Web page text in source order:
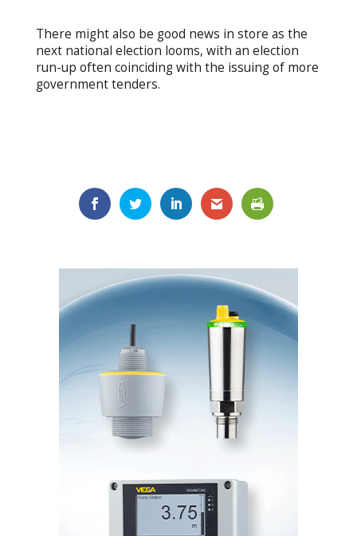
There might also be good news in store as the
next national election looms, with an election
run-up often coinciding with the issuing of more
government tenders.